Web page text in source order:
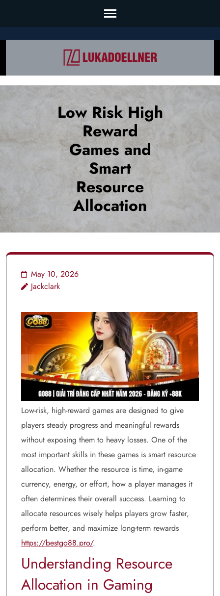
Low Risk High
Reward
Games and
Smart
Resource
Allocation
May 10, 2026
Jackclark
Low-risk, high-reward games are designed to give
players steady progress and meaningful rewards
without exposing them to heavy losses. One of the
most important skills in these games is smart resource
allocation. Whether the resource is time, in-game
currency, energy, or effort, how a player manages it
often determines their overall success. Learning to
allocate resources wisely helps players grow faster,
perform better, and maximize long-term rewards
https://bestgo88.pro/.
Understanding Resource
Allocation in Gaming